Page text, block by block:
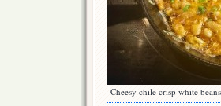
Cheesy chile crisp white beans